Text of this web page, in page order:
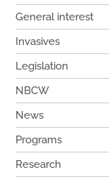
General interest
Invasives
Legislation
NBCW
News
Programs
Research